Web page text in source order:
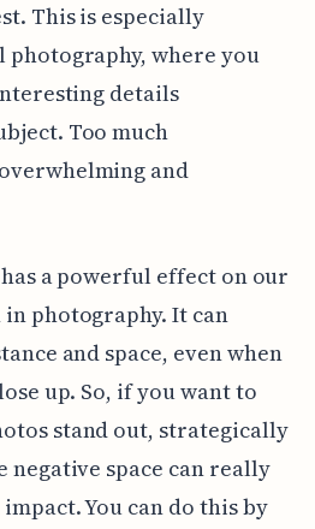
This is especially
where you
details
Too much
and
a powerful effect on our
photography. It can
and space, even when
up. So, if you want to
stand out, strategically
negative space can really
You can do this by